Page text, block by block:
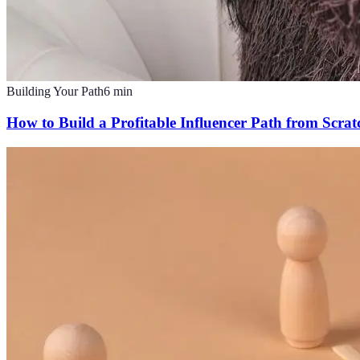
Building Your Path6 min
How to Build a Profitable Influencer Path from